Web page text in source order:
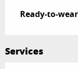
Ready-to-
Services